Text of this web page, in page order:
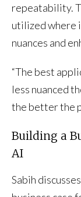
repeatability.
utilized where
nuances and
“The best
less nuanced
the better the
Building a
AI
Sabih